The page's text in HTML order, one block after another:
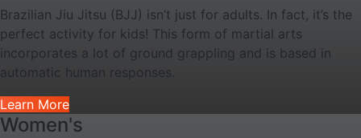
Brazilian Jiu Jitsu (BJJ) isn’t just for adults. In fact, it’s the
perfect activity for kids! This form of martial arts
incorporates a lot of ground grappling and is based in
automatic human responses.
Learn More
Women's